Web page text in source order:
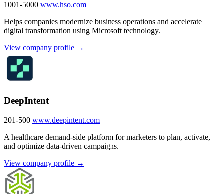
1001-5000 www.hso.com
Helps companies modernize business operations and accelerate
digital transformation using Microsoft technology.
View company profile →
DeepIntent
201-500 www.deepintent.com
A healthcare demand-side platform for marketers to plan, activate,
and optimize data-driven campaigns.
View company profile →